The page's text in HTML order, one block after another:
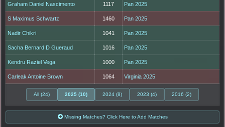
Graham Daniel Nascimento 1117 Pan 2025
S Maximus Schwartz 1460 Pan 2025
Nadir Chikri 1041 Pan 2025
Sacha Bernard D Gueraud 1016 Pan 2025
Kendru Raziel Vega 1000 Pan 2025
Carleak Antoine Brown 1064 Virginia 2025
All (24) 2025 (10) 2024 (8) 2023 (4) 2016 (2)
Missing Matches? Click Here to Add Matches